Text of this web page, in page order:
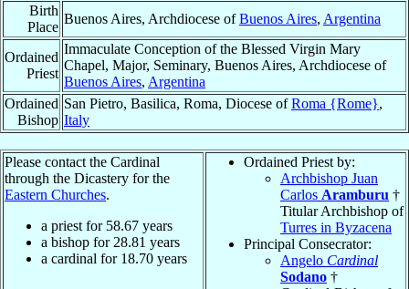
Birth
Place
Buenos Aires, Archdiocese ofBuenos Aires, Argentina
Ordained
Priest
Immaculate Conception of the Blessed Virgin Mary
Chapel, Major, Seminary, Buenos Aires, Archdiocese of
Buenos Aires, Argentina
Ordained
Bishop
San Pietro, Basilica, Roma, Diocese ofRoma {Rome},
Italy
Please contact the Cardinal
through the Dicastery for the
Eastern Churches.
a priest for 58.67 years
a bishop for 28.81 years
a cardinal for 18.70 years
Ordained Priest by:
Archbishop Juan
Carlos Aramburu †
Titular Archbishop of
Turres in Byzacena
Principal Consecrator:
Angelo Cardinal
Sodano †